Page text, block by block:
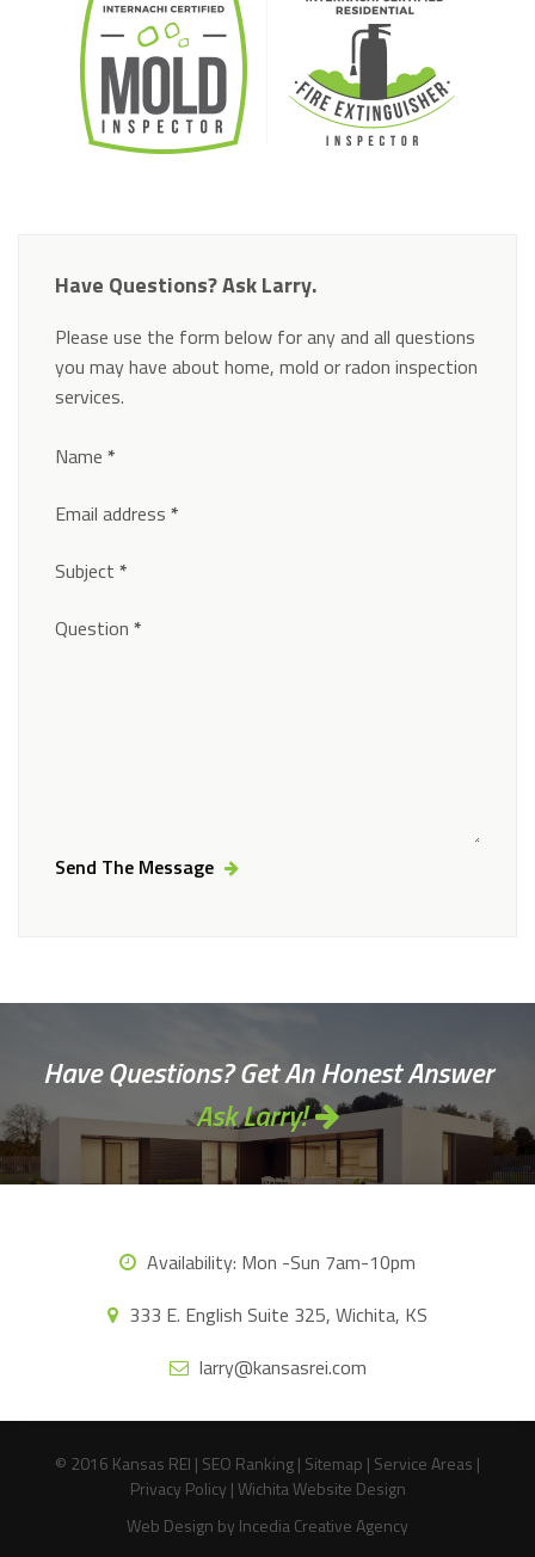
Have Questions? Ask Larry.
Please use the form below for any and all questions
you may have about home, mold or radon inspection
services.
Section
Name *
Email address *
Subject *
Question *
Send The Message
Have Questions? Get An Honest Answer
Ask Larry!
Availability: Mon -Sun 7am-10pm
333 E. English Suite 325, Wichita, KS
larry@kansasrei.com
© 2016 Kansas REI | SEO Ranking| Sitemap | Service Areas |
Privacy Policy |Wichita Website Design
Web Design by Incedia Creative Agency